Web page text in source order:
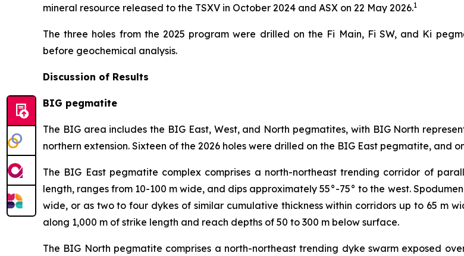
mineral resource released to the TSXV in October 2024 and ASX on 22 May 2026.1
The three holes from the 2025 program were drilled on the Fi Main, Fi SW, and Ki
before geochemical analysis.
Discussion of Results
BIG pegmatite
The BIG area includes the BIG East, West, and North pegmatites, with BIG North
northern extension. Sixteen of the 2026 holes were drilled on the BIG East pegmatite, and
The BIG East pegmatite complex comprises a north-northeast trending corridor of
length, ranges from 10-100 m wide, and dips approximately 55°-75° to the west.
wide, or as two to four dykes of similar cumulative thickness within corridors up to 65 m
along 1,000 m of strike length and reach depths of 50 to 300 m below surface.
The BIG North pegmatite comprises a north-northeast trending dyke swarm exposed